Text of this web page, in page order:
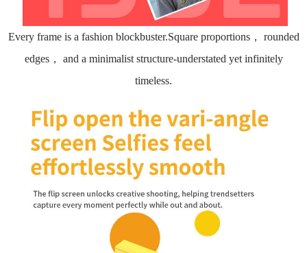
Every frame is a fashion blockbuster.Square proportions， rounded
edges， and a minimalist structure-understated yet infinitely
timeless.